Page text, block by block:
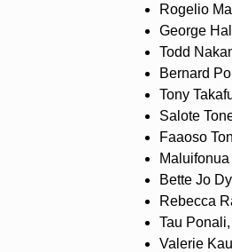
Rogelio
George
Todd
Bernard
Tony
Salote
Faaoso
Bette Jo
Rebecca
Tau
Valerie